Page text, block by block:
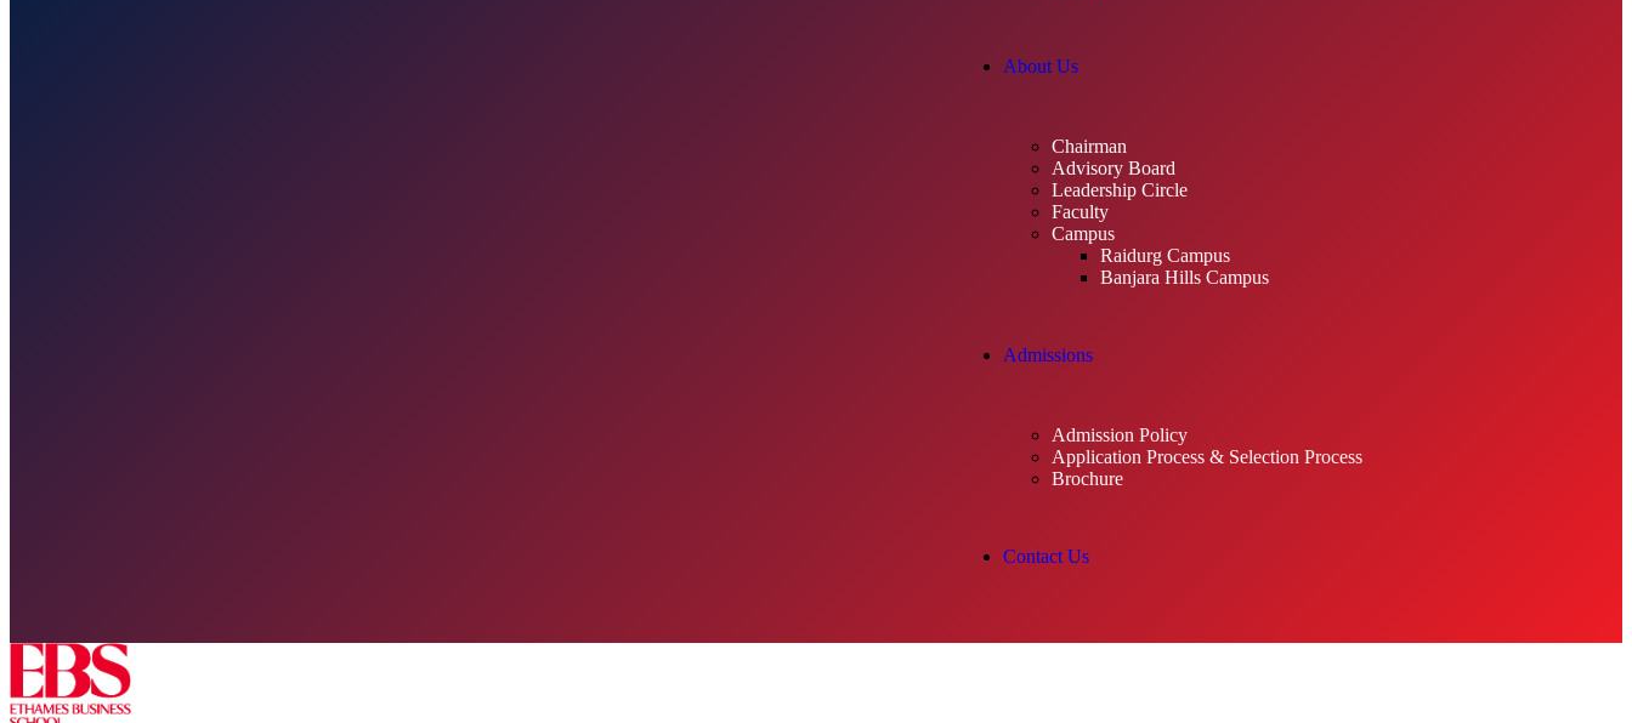
About Us
Chairman
Advisory Board
Leadership Circle
Faculty
Campus
Raidurg Campus
Banjara Hills Campus
Admissions
Admission Policy
Application Process & Selection Process
Brochure
Contact Us